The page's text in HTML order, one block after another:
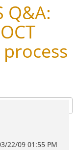
Q&A:
22/09 01:55 PM